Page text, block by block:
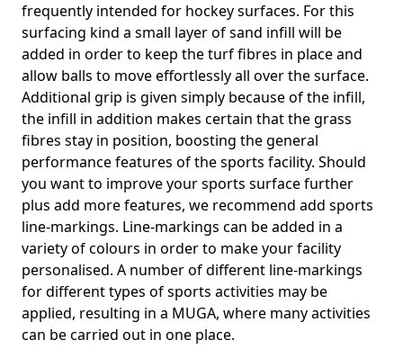
frequently intended for hockey surfaces. For this
surfacing kind a small layer of sand infill will be
added in order to keep the turf fibres in place and
allow balls to move effortlessly all over the surface.
Additional grip is given simply because of the infill,
the infill in addition makes certain that the grass
fibres stay in position, boosting the general
performance features of the sports facility. Should
you want to improve your sports surface further
plus add more features, we recommend add sports
line-markings. Line-markings can be added in a
variety of colours in order to make your facility
personalised. A number of different line-markings
for different types of sports activities may be
applied, resulting in a MUGA, where many activities
can be carried out in one place.